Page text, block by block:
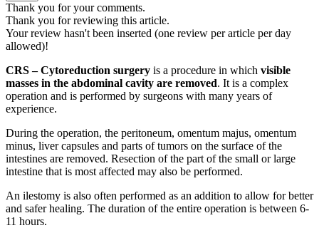
Thank you for your comments.
Thank you for reviewing this article.
Your review hasn't been inserted (one review per article per day
allowed)!
CRS – Cytoreduction surgery is a procedure in which visible
masses in the abdominal cavity are removed. It is a complex
operation and is performed by surgeons with many years of
experience.
During the operation, the peritoneum, omentum majus, omentum
minus, liver capsules and parts of tumors on the surface of the
intestines are removed. Resection of the part of the small or large
intestine that is most affected may also be performed.
An ilestomy is also often performed as an addition to allow for better
and safer healing. The duration of the entire operation is between 6-
11 hours.